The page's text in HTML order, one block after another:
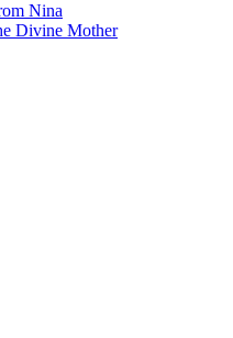
Nina
Divine Mother